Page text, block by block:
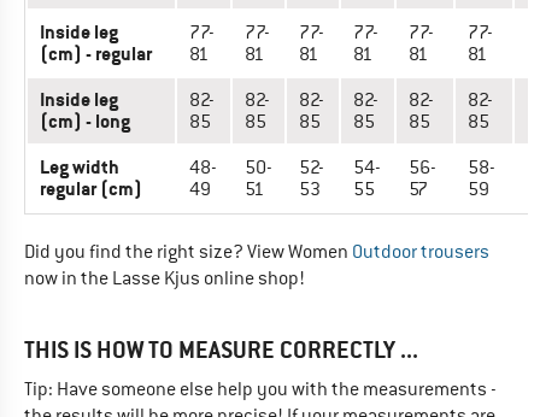
Inside leg
(cm) - regular
77-
81
77-
81
77-
81
77-
81
77-
81
77-
81
Inside leg
(cm) - long
82-
85
82-
85
82-
85
82-
85
82-
85
82-
85
Leg width
regular (cm)
48-
49
50-
51
52-
53
54-
55
56-
57
58-
59
Did you find the right size? View Women Outdoor trousers
now in the Lasse Kjus online shop!
THIS IS HOW TO MEASURE CORRECTLY ...
Tip: Have someone else help you with the measurements -